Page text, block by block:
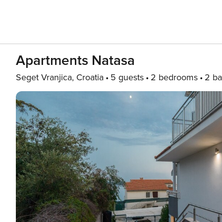
Apartments Natasa
Seget Vranjica, Croatia 5 guests 2 bedrooms 2